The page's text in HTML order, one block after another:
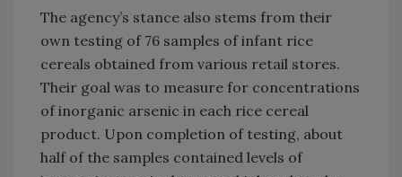
The agency’s stance also stems from their
own testing of 76 samples of infant rice
cereals obtained from various retail stores.
Their goal was to measure for concentrations
of inorganic arsenic in each rice cereal
product. Upon completion of testing, about
half of the samples contained levels of